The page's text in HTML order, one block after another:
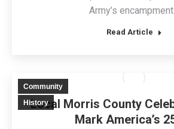
Army’s
Read Article
Local Morris County
Mark America’s
Community
History